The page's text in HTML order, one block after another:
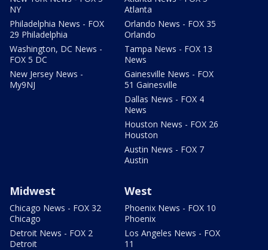
NY
Philadelphia News - FOX
29 Philadelphia
Washington, DC News -
FOX 5 DC
New Jersey News -
My9NJ
Atlanta
Orlando News - FOX 35
Orlando
Tampa News - FOX 13
News
Gainesville News - FOX
51 Gainesville
Dallas News - FOX 4
News
Houston News - FOX 26
Houston
Austin News - FOX 7
Austin
Midwest
Chicago News - FOX 32
Chicago
Detroit News - FOX 2
Detroit
West
Phoenix News - FOX 10
Phoenix
Los Angeles News - FOX
11